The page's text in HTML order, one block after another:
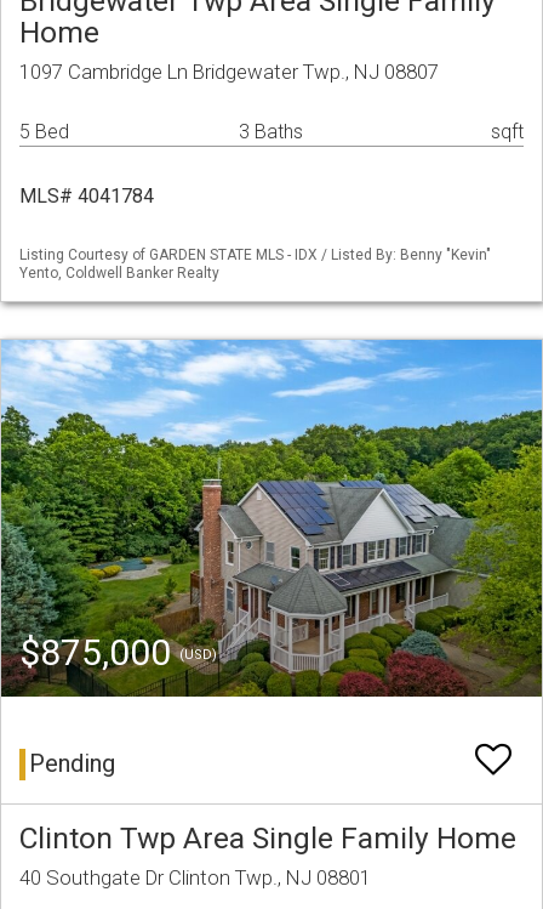
Home
1097 Cambridge Ln Bridgewater Twp., NJ 08807
5 Bed 3 Baths sqft
MLS# 4041784
Listing Courtesy of GARDEN STATE MLS - IDX / Listed By: Benny "Kevin"
Yento, Coldwell Banker Realty
$875,000(USD)
Pending
Clinton Twp Area Single Family Home
40 Southgate Dr Clinton Twp., NJ 08801